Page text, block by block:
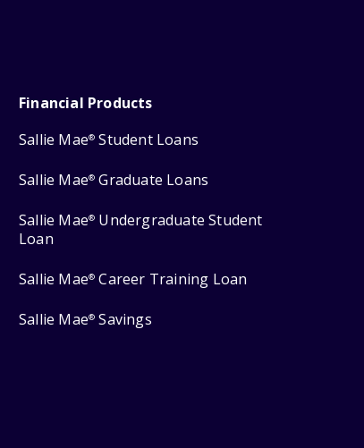
Financial Products
Sallie Mae® Student Loans
Sallie Mae® Graduate Loans
Sallie Mae® Undergraduate Student
Loan
Sallie Mae® Career Training Loan
Sallie Mae® Savings